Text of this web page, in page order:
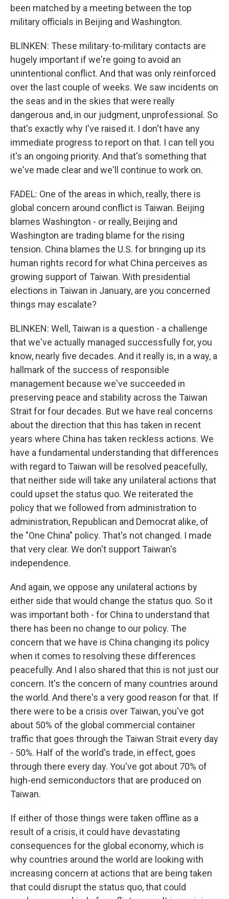
been matched by a meeting between the top
military officials in Beijing and Washington.
BLINKEN: These military-to-military contacts are
hugely important if we're going to avoid an
unintentional conflict. And that was only reinforced
over the last couple of weeks. We saw incidents on
the seas and in the skies that were really
dangerous and, in our judgment, unprofessional. So
that's exactly why I've raised it. I don't have any
immediate progress to report on that. I can tell you
it's an ongoing priority. And that's something that
we've made clear and we'll continue to work on.
FADEL: One of the areas in which, really, there is
global concern around conflict is Taiwan. Beijing
blames Washington - or really, Beijing and
Washington are trading blame for the rising
tension. China blames the U.S. for bringing up its
human rights record for what China perceives as
growing support of Taiwan. With presidential
elections in Taiwan in January, are you concerned
things may escalate?
BLINKEN: Well, Taiwan is a question - a challenge
that we've actually managed successfully for, you
know, nearly five decades. And it really is, in a way, a
hallmark of the success of responsible
management because we've succeeded in
preserving peace and stability across the Taiwan
Strait for four decades. But we have real concerns
about the direction that this has taken in recent
years where China has taken reckless actions. We
have a fundamental understanding that differences
with regard to Taiwan will be resolved peacefully,
that neither side will take any unilateral actions that
could upset the status quo. We reiterated the
policy that we followed from administration to
administration, Republican and Democrat alike, of
the "One China" policy. That's not changed. I made
that very clear. We don't support Taiwan's
independence.
And again, we oppose any unilateral actions by
either side that would change the status quo. So it
was important both - for China to understand that
there has been no change to our policy. The
concern that we have is China changing its policy
when it comes to resolving these differences
peacefully. And I also shared that this is not just our
concern. It's the concern of many countries around
the world. And there's a very good reason for that. If
there were to be a crisis over Taiwan, you've got
about 50% of the global commercial container
traffic that goes through the Taiwan Strait every day
- 50%. Half of the world's trade, in effect, goes
through there every day. You've got about 70% of
high-end semiconductors that are produced on
Taiwan.
If either of those things were taken offline as a
result of a crisis, it could have devastating
consequences for the global economy, which is
why countries around the world are looking with
increasing concern at actions that are being taken
that could disrupt the status quo, that could